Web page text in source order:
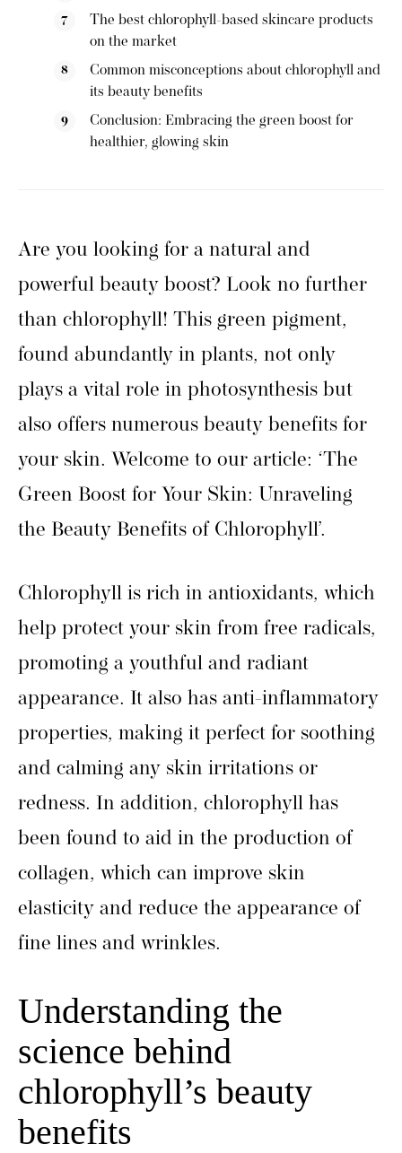
The best chlorophyll-based skincare products
on the market
Common misconceptions about chlorophyll and
its beauty benefits
Conclusion: Embracing the green boost for
healthier, glowing skin
Are you looking for a natural and
powerful beauty boost? Look no further
than chlorophyll! This green pigment,
found abundantly in plants, not only
plays a vital role in photosynthesis but
also offers numerous beauty benefits for
your skin. Welcome to our article: ‘The
Green Boost for Your Skin: Unraveling
the Beauty Benefits of Chlorophyll’.
Chlorophyll is rich in antioxidants, which
help protect your skin from free radicals,
promoting a youthful and radiant
appearance. It also has anti-inflammatory
properties, making it perfect for soothing
and calming any skin irritations or
redness. In addition, chlorophyll has
been found to aid in the production of
collagen, which can improve skin
elasticity and reduce the appearance of
fine lines and wrinkles.
Understanding the
science behind
chlorophyll’s beauty
benefits